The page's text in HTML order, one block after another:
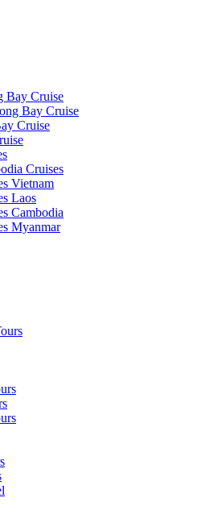
Bay Cruise
Bay Cruise
Cruise
Cruises
Vietnam
Laos
Cambodia
Myanmar